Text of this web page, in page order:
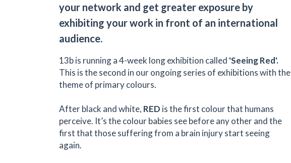
your network and get greater exposure by
exhibiting your work in front of an international
audience.
13b is running a 4-week long exhibition called 'Seeing Red'.
This is the second in our ongoing series of exhibitions with the
theme of primary colours.
After black and white, RED is the first colour that humans
perceive. It’s the colour babies see before any other and the
first that those suffering from a brain injury start seeing
again.